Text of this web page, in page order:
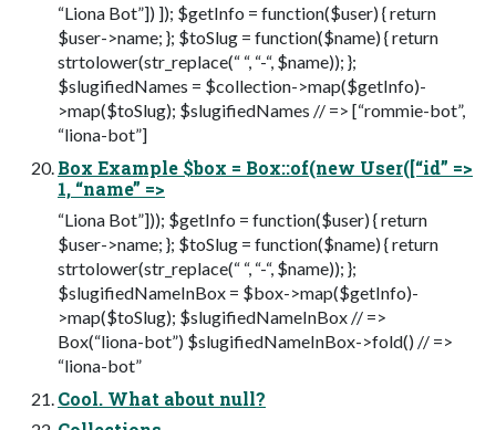
“Liona Bot”]) ]); $getInfo = function($user) { return
$user->name; }; $toSlug = function($name) { return
strtolower(str_replace(“ “, “-“, $name)); };
$slugifiedNames = $collection->map($getInfo)-
>map($toSlug); $slugifiedNames // => [“rommie-bot”,
“liona-bot”]
Box Example $box = Box::of(new User([“id” =>
1, “name” =>
“Liona Bot”])); $getInfo = function($user) { return
$user->name; }; $toSlug = function($name) { return
strtolower(str_replace(“ “, “-“, $name)); };
$slugifiedNameInBox = $box->map($getInfo)-
>map($toSlug); $slugifiedNameInBox // =>
Box(“liona-bot”) $slugifiedNameInBox->fold() // =>
“liona-bot”
Cool. What about null?